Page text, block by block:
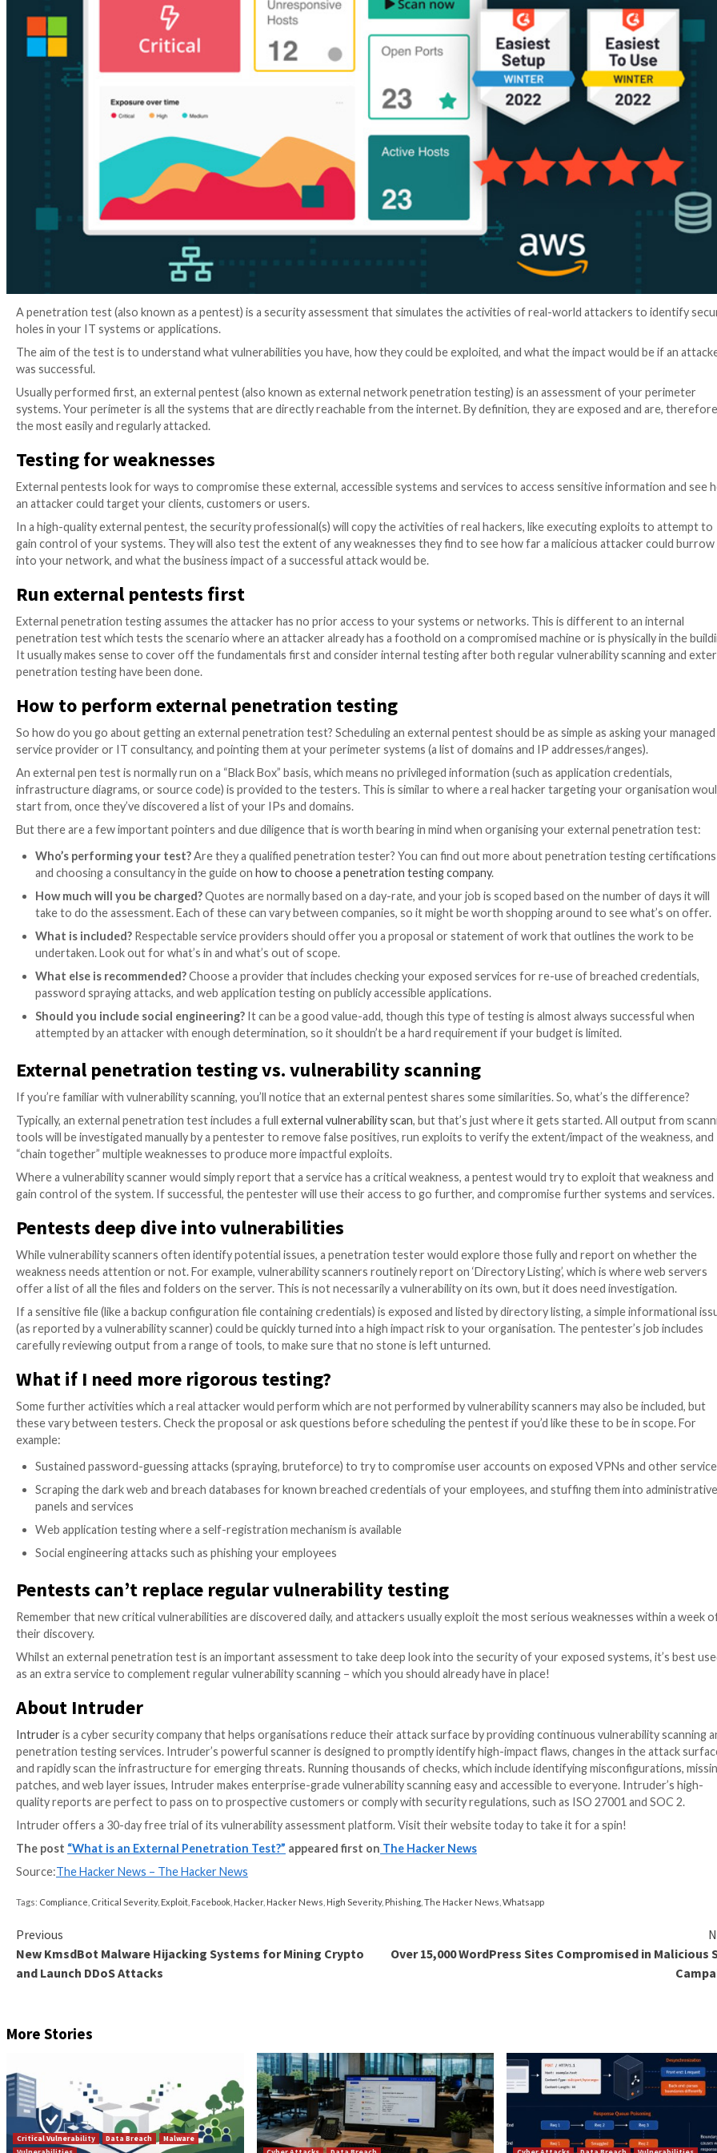
A penetration test (also known as a pentest) is a security assessment that simulates the activities of real-
holes in your IT systems or applications.
The aim of the test is to understand what vulnerabilities you have, how they could be exploited, and what the
was successful.
systems. Your perimeter is all the systems that are directly reachable from the internet. By definition, they
the most easily and regularly attacked.
Testing for weaknesses
External pentests look for ways to compromise these external, accessible systems and services to access
an attacker could target your clients, customers or users.
In a high-quality external pentest, the security professional(s) will copy the activities of real hackers, like
gain control of your systems. They will also test the extent of any weaknesses they find to see how far a
into your network, and what the business impact of a successful attack would be.
Run external pentests first
External penetration testing assumes the attacker has no prior access to your systems or networks. This is
It usually makes sense to cover off the fundamentals first and consider internal testing after both regular
penetration testing have been done.
How to perform external penetration testing
So how do you go about getting an external penetration test? Scheduling an external pentest should be as
service provider or IT consultancy, and pointing them at your perimeter systems (a list of domains and IP
infrastructure diagrams, or source code) is provided to the testers. This is similar to where a real hacker
start from, once they’ve discovered a list of your IPs and domains.
But there are a few important pointers and due diligence that is worth bearing in mind when organising your
Who’s performing your test?Are they a qualified penetration tester? You can find out more about
and choosing a consultancy in the guide onhow to choose a penetration testing company.
take to do the assessment. Each of these can vary between companies, so it might be worth shopping
What is included?Respectable service providers should offer you a proposal or statement of work that
undertaken. Look out for what’s in and what’s out of scope.
What else is recommended?Choose a provider that includes checking your exposed services for re-use
password spraying attacks, and web application testing on publicly accessible applications.
attempted by an attacker with enough determination, so it shouldn’t be a hard requirement if your budget
External penetration testing vs. vulnerability scanning
If you’re familiar with vulnerability scanning, you’ll notice that an external pentest shares some similarities. So,
Typically, an external penetration test includes a fullexternal vulnerability scan, but that’s just where it gets
tools will be investigated manually by a pentester to remove false positives, run exploits to verify the extent/
“chain together” multiple weaknesses to produce more impactful exploits.
Where a vulnerability scanner would simply report that a service has a critical weakness, a pentest would try
gain control of the system. If successful, the pentester will use their access to go further, and compromise
Pentests deep dive into vulnerabilities
While vulnerability scanners often identify potential issues, a penetration tester would explore those fully
weakness needs attention or not. For example, vulnerability scanners routinely report on ‘Directory Listing’,
offer a list of all the files and folders on the server. This is not necessarily a vulnerability on its own, but it
If a sensitive file (like a backup configuration file containing credentials) is exposed and listed by directory
(as reported by a vulnerability scanner) could be quickly turned into a high impact risk to your organisation.
carefully reviewing output from a range of tools, to make sure that no stone is left unturned.
What if I need more rigorous testing?
Some further activities which a real attacker would perform which are not performed by vulnerability
these vary between testers. Check the proposal or ask questions before scheduling the pentest if you’d like
Sustained password-guessing attacks (spraying, bruteforce) to try to compromise user accounts on
Scraping the dark web and breach databases for known breached credentials of your employees, and
panels and services
Social engineering attacks such as phishing your employees
Pentests can’t replace regular vulnerability testing
Remember that new critical vulnerabilities are discovered daily, and attackers usually exploit the most
their discovery.